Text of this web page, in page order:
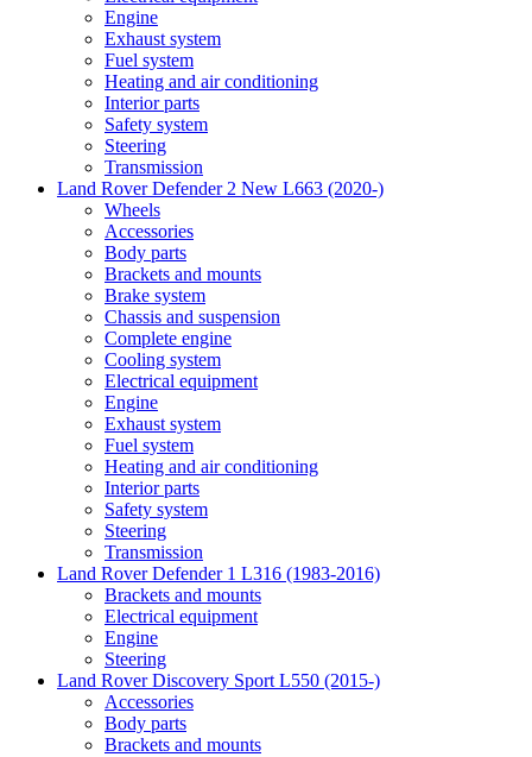
Engine
Exhaust system
Fuel system
Heating and air conditioning
Interior parts
Safety system
Steering
Transmission
Land Rover Defender 2 New L663 (2020-)
Wheels
Accessories
Body parts
Brackets and mounts
Brake system
Chassis and suspension
Complete engine
Cooling system
Electrical equipment
Engine
Exhaust system
Fuel system
Heating and air conditioning
Interior parts
Safety system
Steering
Transmission
Land Rover Defender 1 L316 (1983-2016)
Brackets and mounts
Electrical equipment
Engine
Steering
Land Rover Discovery Sport L550 (2015-)
Accessories
Body parts
Brackets and mounts